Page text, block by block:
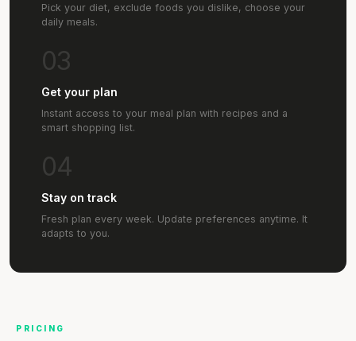
Pick your diet, exclude foods you dislike, choose your
daily meals.
03
Get your plan
Instant access to your meal plan with recipes and a
smart shopping list.
04
Stay on track
Fresh plan every week. Update preferences anytime. It
adapts to you.
PRICING